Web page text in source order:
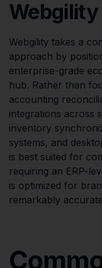
Webgility
Webgility takes a
approach by
enterprise-grade
hub. Rather than
accounting
integrations across
inventory
systems, and
is best suited for
requiring an ERP-
is optimized for
remarkably